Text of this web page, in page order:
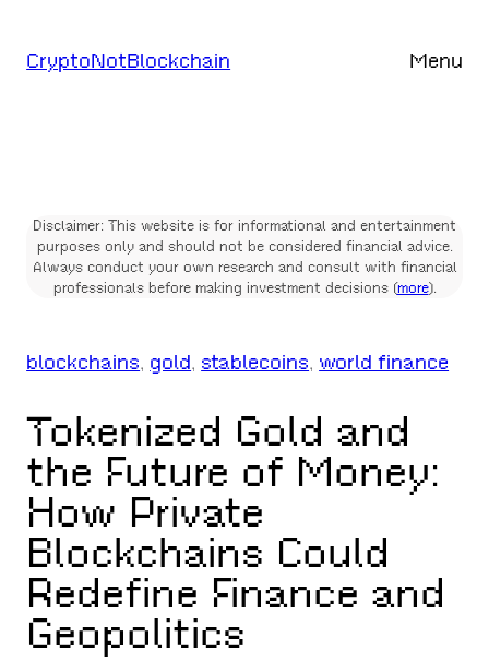
toCryptoNotBlockchain Menu
Disclaimer: This website is for informational and entertainment
purposes only and should not be considered financial advice.
Always conduct your own research and consult with financial
professionals before making investment decisions (more).
blockchains, gold, stablecoins, world finance
Tokenized Gold and
the Future of Money:
How Private
Blockchains Could
Redefine Finance and
Geopolitics